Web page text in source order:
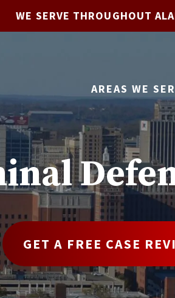
WE SERVE THROUGHOUT
AREAS WE
GET A FREE CASE